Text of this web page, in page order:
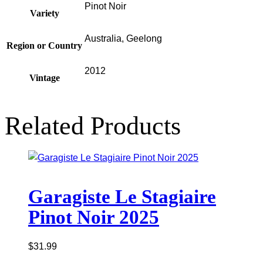
Variety
Pinot Noir
Region or Country
Australia, Geelong
Vintage
2012
Related Products
Garagiste Le Stagiaire
Pinot Noir 2025
$31.99